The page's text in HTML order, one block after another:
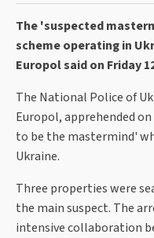
The 'suspected
scheme operating in
Europol said on Friday
The National Police of
Europol, apprehended
to be the mastermind'
Ukraine.
Three properties were
the main suspect. The
intensive collaboration